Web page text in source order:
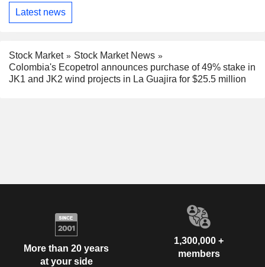
Latest news
Stock Market
Stock Market News
Colombia's Ecopetrol announces purchase of 49% stake in
JK1 and JK2 wind projects in La Guajira for $25.5 million
More than 20 years
at your side
1,300,000 +
members